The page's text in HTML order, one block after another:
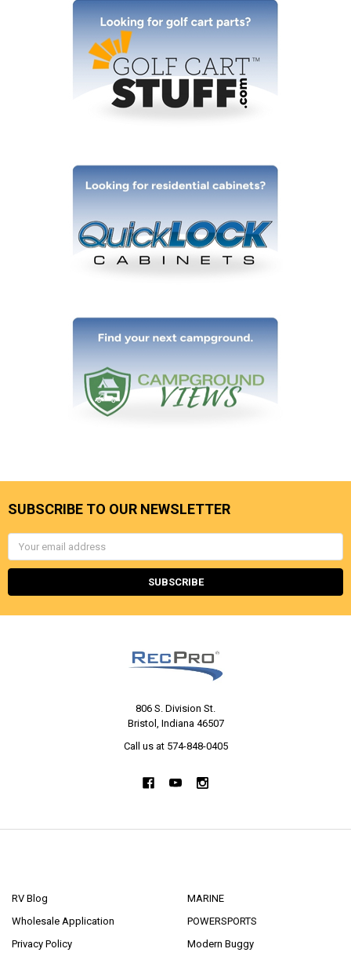
SUBSCRIBE TO OUR NEWSLETTER
Email
Address
806 S. Division St.
Bristol, Indiana 46507
Call us at 574-848-0405
RV Blog
Wholesale Application
Privacy Policy
MARINE
POWERSPORTS
Modern Buggy